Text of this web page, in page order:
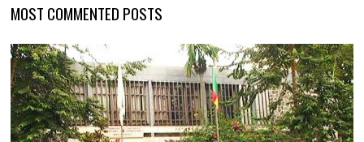
MOST COMMENTED POSTS